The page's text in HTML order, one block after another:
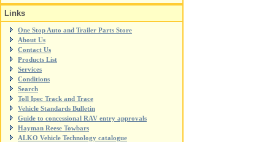
Links
One Stop Auto and Trailer Parts Store
About Us
Contact Us
Products List
Services
Conditions
Search
Toll Ipec Track and Trace
Vehicle Standards Bulletin
Guide to concessional RAV entry approvals
Hayman Reese Towbars
ALKO Vehicle Technology catalogue